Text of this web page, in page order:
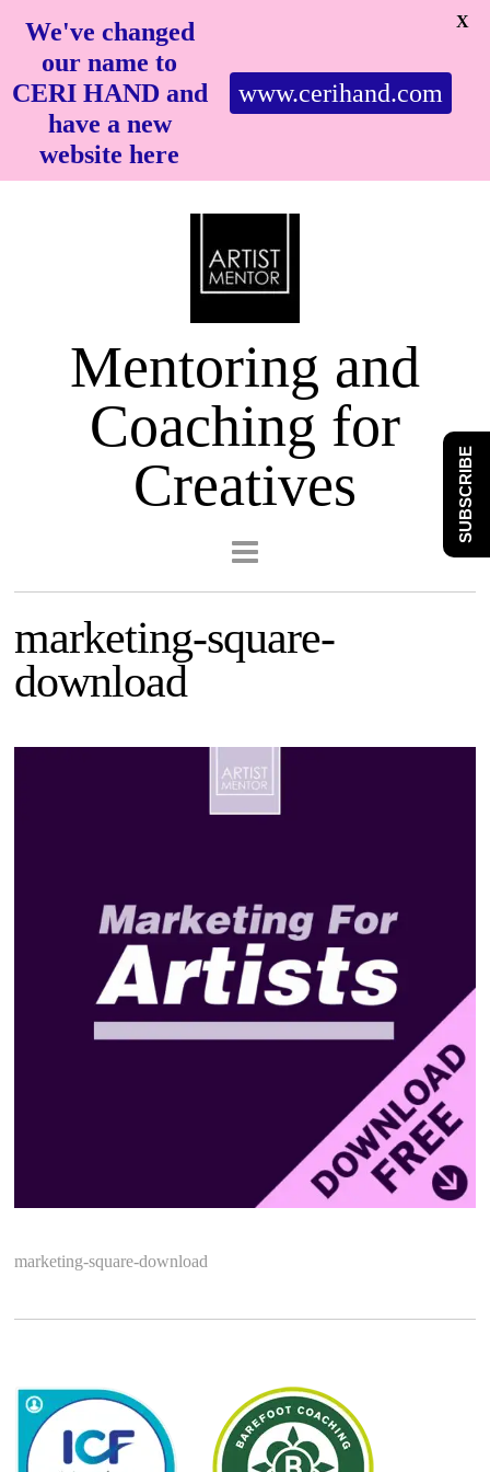
Mentoring and
Coaching for
Creatives
marketing-square-
download
marketing-square-download
We've changed
our name to
CERI HAND and
have a new
website here
www.cerihand.com
X
SUBSCRIBE